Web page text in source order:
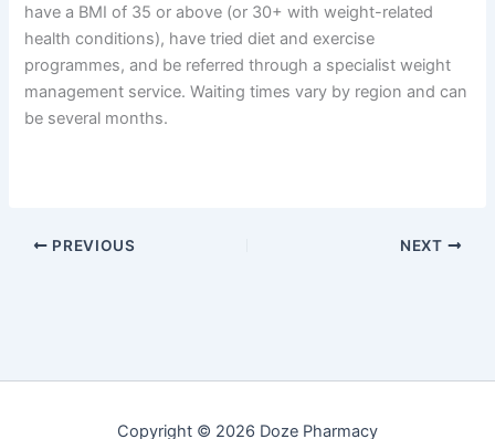
have a BMI of 35 or above (or 30+ with weight-related
health conditions), have tried diet and exercise
programmes, and be referred through a specialist weight
management service. Waiting times vary by region and can
be several months.
PREVIOUS NEXT
Copyright © 2026 Doze Pharmacy